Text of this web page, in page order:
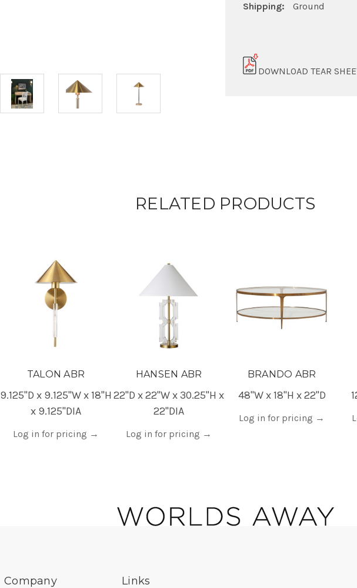
Shipping: Ground
DOWNLOAD TEAR
RELATED PRODUCTS
TALON ABR
9.125"D x 9.125"W x 18"H
x 9.125"DIA
Log in for pricing →
HANSEN ABR
22"D x 22"W x 30.25"H x
22"DIA
Log in for pricing →
BRANDO ABR
48"W x 18"H x 22"D
Log in for pricing →
Company Links